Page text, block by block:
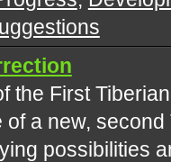
the First
of a new, second
possibilities